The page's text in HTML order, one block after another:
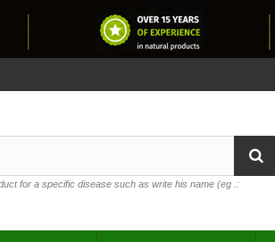
for a specific disease such as write his name (eg .: